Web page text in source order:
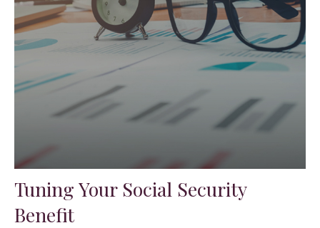
Tuning Your Social Security
Benefit